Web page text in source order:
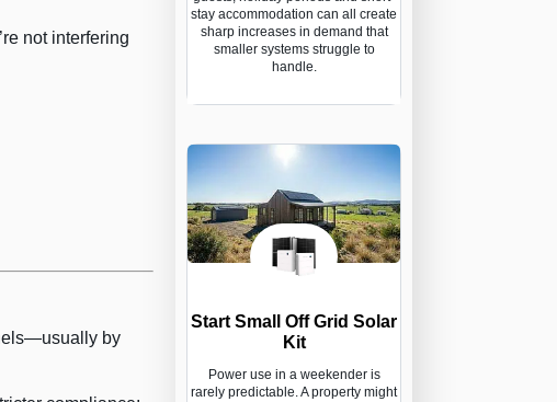
not interfering
by
stay accommodation can all create
sharp increases in demand that
smaller systems struggle to
handle.
Start Small Off Grid Solar
Kit
Power use in a weekender is
rarely predictable. A property might